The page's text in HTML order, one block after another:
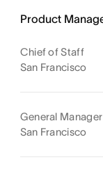
Product
Chief of Staff
San Francisco
General
San Francisco